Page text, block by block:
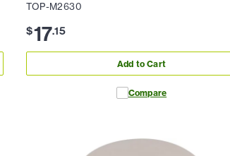
TOP-M2630
$17.15
Add to Cart
Compare